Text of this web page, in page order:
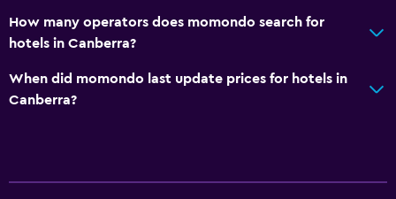
How many operators does momondo search for
hotels in Canberra?
When did momondo last update prices for hotels in
Canberra?